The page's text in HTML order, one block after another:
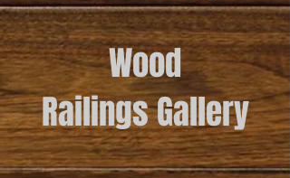
Wood
Railings Gallery